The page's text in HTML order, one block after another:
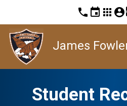
phone event apps account_circle
James
Student